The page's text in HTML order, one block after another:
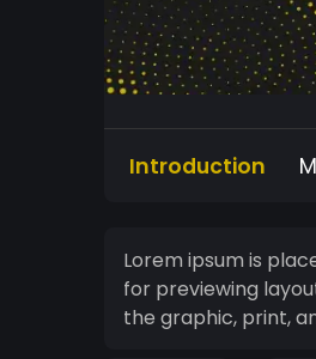
Introduction
Lorem ipsum is
for previewing
the graphic, print,